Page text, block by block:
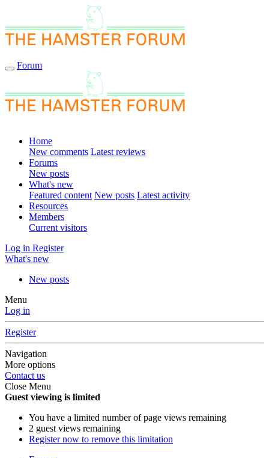
Forum
Home
New comments Latest reviews
Forums
New posts
What's new
Featured content New posts Latest activity
Resources
Members
Current visitors
Log in Register
What's new
New posts
Menu
Log in
Register
Navigation
More options
Contact us
Close Menu
Guest viewing is limited
You have a limited number of page views remaining
2 guest views remaining
Register now to remove this limitation